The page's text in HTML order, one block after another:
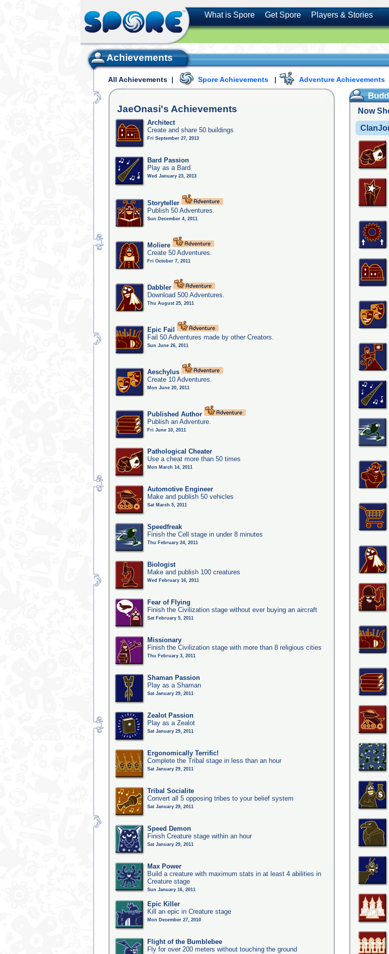
What is Spore Get Spore Players & Stories
Achievements
All Achievements | Spore Achievements | Adventure Achievements
JaeOnasi's Achievements
Architect
Create and share 50 buildings
Fri September 27, 2013
Bard Passion
Play as a Bard
Wed January 23, 2013
Storyteller
Publish 50 Adventures.
Sun December 4, 2011
Moliere
Create 50 Adventures.
Fri October 7, 2011
Dabbler
Download 500 Adventures.
Thu August 25, 2011
Epic Fail
Fail 50 Adventures made by other Creators.
Sun June 26, 2011
Aeschylus
Create 10 Adventures.
Mon June 20, 2011
Published Author
Publish an Adventure.
Fri June 10, 2011
Pathological Cheater
Use a cheat more than 50 times
Mon March 14, 2011
Automotive Engineer
Make and publish 50 vehicles
Sat March 5, 2011
Speedfreak
Finish the Cell stage in under 8 minutes
Thu February 24, 2011
Biologist
Make and publish 100 creatures
Wed February 16, 2011
Fear of Flying
Finish the Civilization stage without ever buying an aircraft
Sat February 5, 2011
Missionary
Finish the Civilization stage with more than 8 religious cities
Thu February 3, 2011
Shaman Passion
Play as a Shaman
Sat January 29, 2011
Zealot Passion
Play as a Zealot
Sat January 29, 2011
Ergonomically Terrific!
Complete the Tribal stage in less than an hour
Sat January 29, 2011
Tribal Socialite
Convert all 5 opposing tribes to your belief system
Sat January 29, 2011
Speed Demon
Finish Creature stage within an hour
Sat January 29, 2011
Max Power
Build a creature with maximum stats in at least 4 abilities in
Creature stage
Sun January 16, 2011
Epic Killer
Kill an epic in Creature stage
Mon December 27, 2010
Flight of the Bumblebee
Fly for over 200 meters without touching the ground
Now